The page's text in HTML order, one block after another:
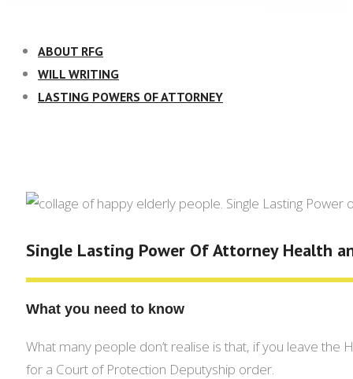
content
ABOUT RFG
WILL WRITING
LASTING POWERS OF ATTORNEY
Single Lasting Power Of Attorney Health
What you need to know
What many people don’t realise is that, if you leave
for a Court of Protection Deputyship order.